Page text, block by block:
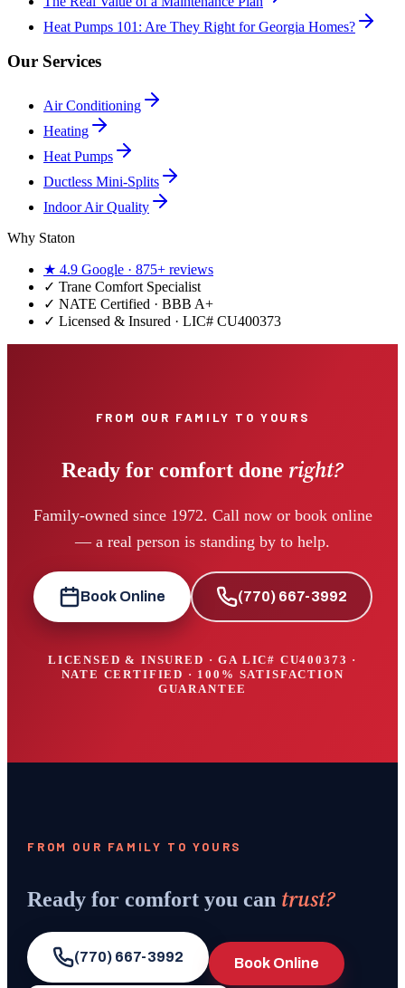
Heat Pumps 101: Are They Right for Georgia Homes?
Our Services
Air Conditioning
Heating
Heat Pumps
Ductless Mini-Splits
Indoor Air Quality
Why Staton
★ 4.9 Google · 875+ reviews
✓ Trane Comfort Specialist
✓ NATE Certified · BBB A+
✓ Licensed & Insured · LIC# CU400373
FROM OUR FAMILY TO YOURS
Ready for comfort done right?
Family-owned since 1972. Call now or book online
— a real person is standing by to help.
Book Online (770) 667-3992
LICENSED & INSURED · GA LIC# CU400373 ·
NATE CERTIFIED · 100% SATISFACTION
GUARANTEE
FROM OUR FAMILY TO YOURS
Ready for comfort you can trust?
(770) 667-3992 Book Online